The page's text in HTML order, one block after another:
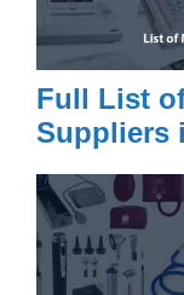
Full List
Suppliers